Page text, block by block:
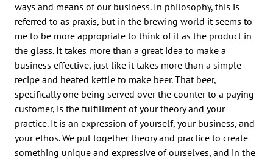
ways and means of our business. In philosophy, this is
referred to as praxis, but in the brewing world it seems to
me to be more appropriate to think of it as the product in
the glass. It takes more than a great idea to make a
business effective, just like it takes more than a simple
recipe and heated kettle to make beer. That beer,
specifically one being served over the counter to a paying
customer, is the fulfillment of your theory and your
practice. It is an expression of yourself, your business, and
your ethos. We put together theory and practice to create
something unique and expressive of ourselves, and in the